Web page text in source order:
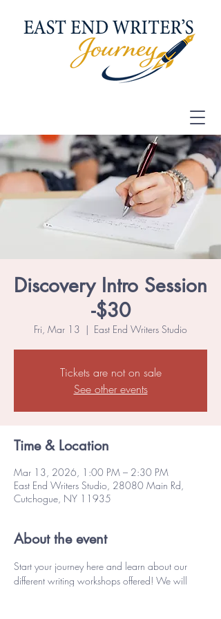
Discovery Intro Session
-$30
Fri, Mar 13
  |
East End Writers Studio
Tickets are not on sale
See other events
Time & Location
Mar 13, 2026, 1:00 PM – 2:30 PM
East End Writers Studio, 28080 Main Rd,
Cutchogue, NY 11935
About the event
Start your journey here and learn about our
different writing workshops offered! We will